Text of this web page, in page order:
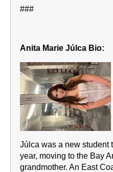
###
Anita Marie Júlca Bio:
Júlca was a new student
year, moving to the Bay
grandmother. An East